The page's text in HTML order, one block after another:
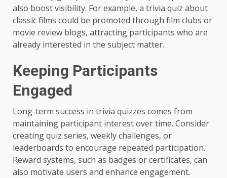
also boost visibility. For example, a trivia quiz about
classic films could be promoted through film clubs or
movie review blogs, attracting participants who are
already interested in the subject matter.
Keeping Participants
Engaged
Long-term success in trivia quizzes comes from
maintaining participant interest over time. Consider
creating quiz series, weekly challenges, or
leaderboards to encourage repeated participation.
Reward systems, such as badges or certificates, can
also motivate users and enhance engagement.